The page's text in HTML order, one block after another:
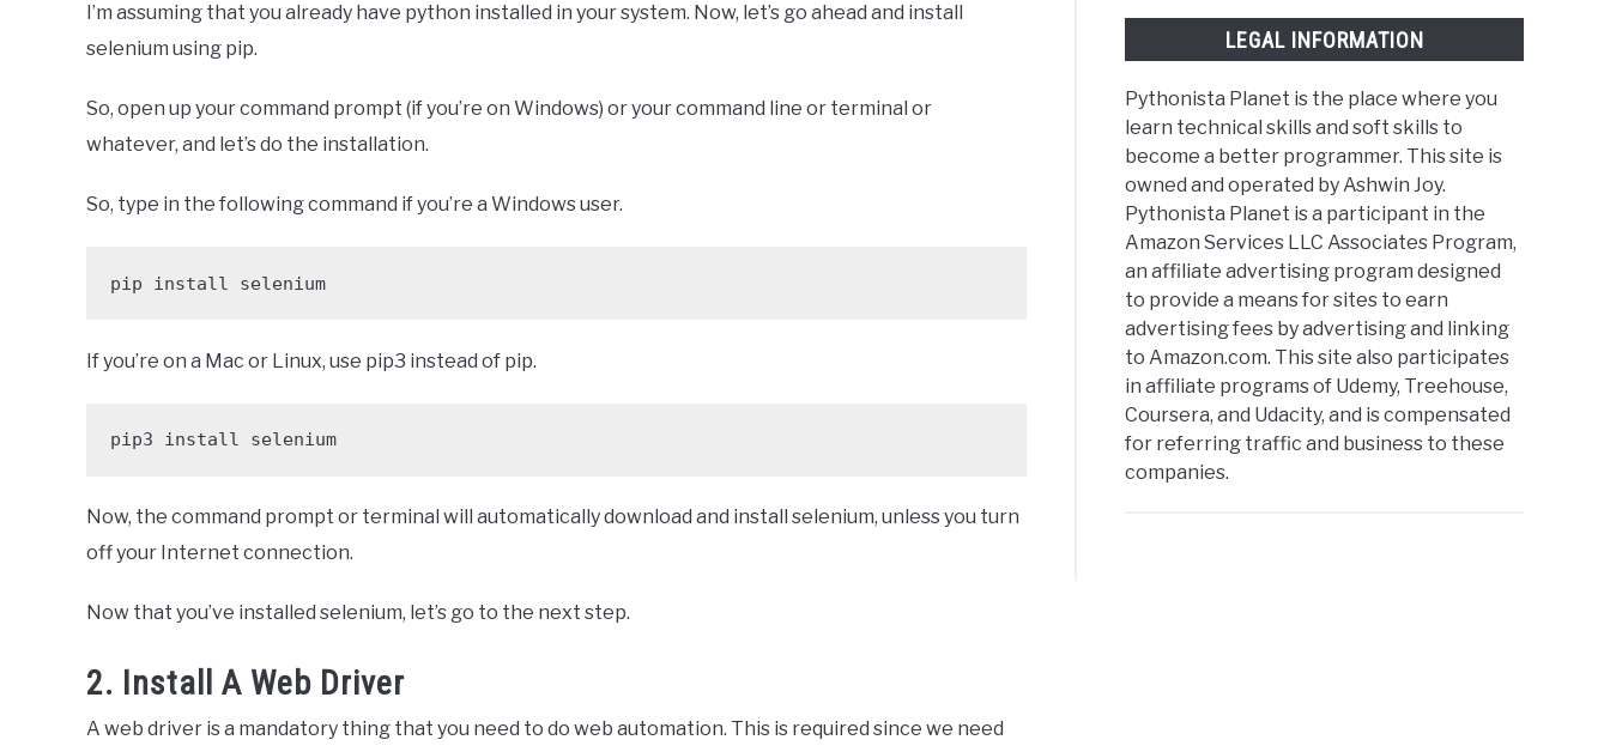
I’m assuming that you already have python installed in your system. Now, let’s go ahead and install
selenium using pip.
So, open up your command prompt (if you’re on Windows) or your command line or terminal or
whatever, and let’s do the installation.
So, type in the following command if you’re a Windows user.
pip install selenium
If you’re on a Mac or Linux, use pip3 instead of pip.
pip3 install selenium
Now, the command prompt or terminal will automatically download and install selenium, unless you turn
off your Internet connection.
Now that you’ve installed selenium, let’s go to the next step.
2. Install A Web Driver
A web driver is a mandatory thing that you need to do web automation. This is required since we need
LEGAL INFORMATION
Pythonista Planet is the place where you
learn technical skills and soft skills to
become a better programmer. This site is
owned and operated by Ashwin Joy.
Pythonista Planet is a participant in the
Amazon Services LLC Associates Program,
an affiliate advertising program designed
to provide a means for sites to earn
advertising fees by advertising and linking
to Amazon.com. This site also participates
in affiliate programs of Udemy, Treehouse,
Coursera, and Udacity, and is compensated
for referring traffic and business to these
companies.